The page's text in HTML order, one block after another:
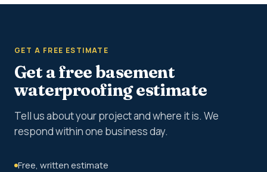
GET A FREE ESTIMATE
Get a free basement
waterproofing estimate
Tell us about your project and where it is. We
respond within one business day.
Free, written estimate